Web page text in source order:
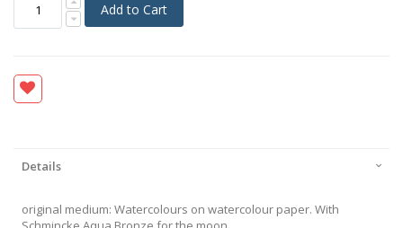
Add to Cart
Details
original medium: Watercolours on watercolour paper. With